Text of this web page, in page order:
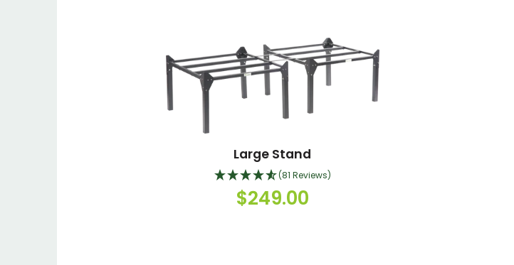
Large Stand
(81 Reviews)
$249.00